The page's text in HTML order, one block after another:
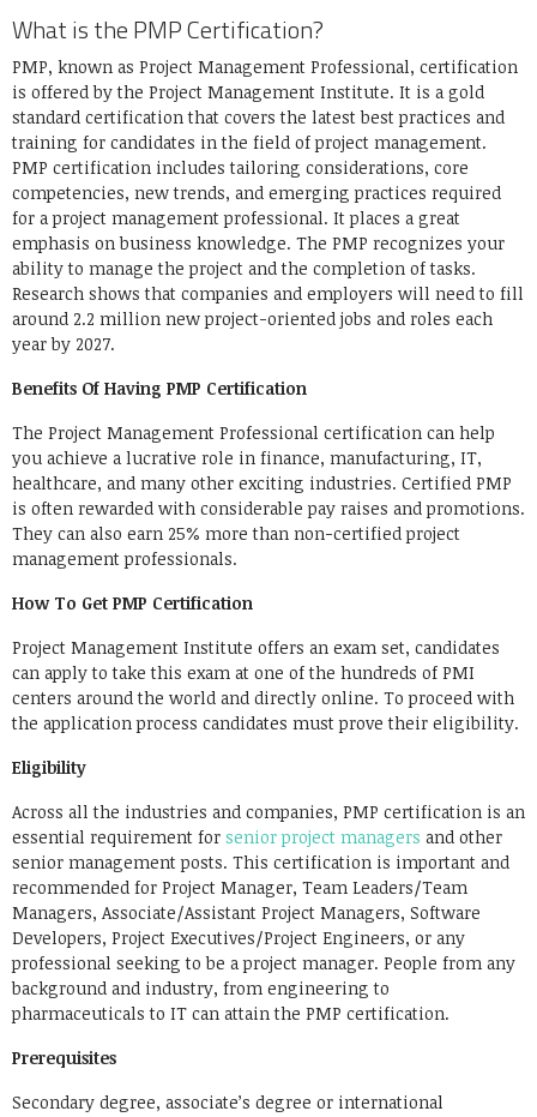
What is the PMP Certification?
PMP, known as Project Management Professional, certification
is offered by the Project Management Institute. It is a gold
standard certification that covers the latest best practices and
training for candidates in the field of project management.
PMP certification includes tailoring considerations, core
competencies, new trends, and emerging practices required
for a project management professional. It places a great
emphasis on business knowledge. The PMP recognizes your
ability to manage the project and the completion of tasks.
Research shows that companies and employers will need to fill
around 2.2 million new project-oriented jobs and roles each
year by 2027.
Benefits Of Having PMP Certification
The Project Management Professional certification can help
you achieve a lucrative role in finance, manufacturing, IT,
healthcare, and many other exciting industries. Certified PMP
is often rewarded with considerable pay raises and promotions.
They can also earn 25% more than non-certified project
management professionals.
How To Get PMP Certification
Project Management Institute offers an exam set, candidates
can apply to take this exam at one of the hundreds of PMI
centers around the world and directly online. To proceed with
the application process candidates must prove their eligibility.
Eligibility
Across all the industries and companies, PMP certification is an
essential requirement for senior project managers and other
senior management posts. This certification is important and
recommended for Project Manager, Team Leaders/Team
Managers, Associate/Assistant Project Managers, Software
Developers, Project Executives/Project Engineers, or any
professional seeking to be a project manager. People from any
background and industry, from engineering to
pharmaceuticals to IT can attain the PMP certification.
Prerequisites
Secondary degree, associate’s degree or international